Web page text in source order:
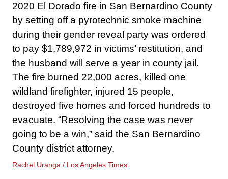
2020 El Dorado fire in San Bernardino County
by setting off a pyrotechnic smoke machine
during their gender reveal party was ordered
to pay $1,789,972 in victims’ restitution, and
the husband will serve a year in county jail.
The fire burned 22,000 acres, killed one
wildland firefighter, injured 15 people,
destroyed five homes and forced hundreds to
evacuate. “Resolving the case was never
going to be a win,” said the San Bernardino
County district attorney.
Rachel Uranga / Los Angeles Times